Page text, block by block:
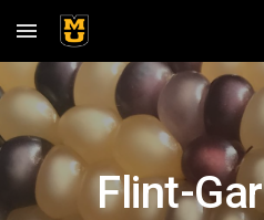
Skip to main content
Flint-